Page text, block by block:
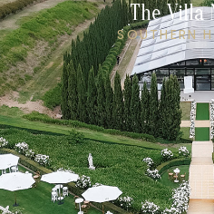
The Villa
SOUTHERN